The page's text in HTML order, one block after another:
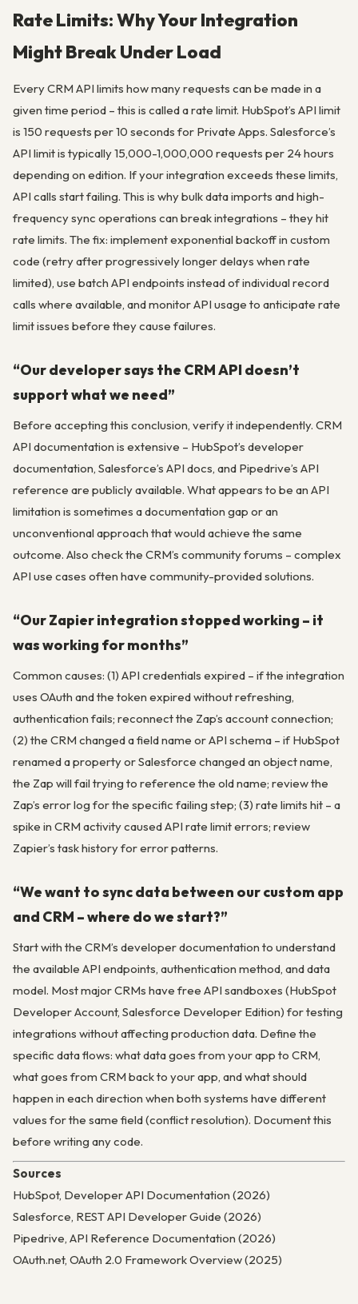
Rate Limits: Why Your Integration
Might Break Under Load
Every CRM API limits how many requests can be made in a
given time period – this is called a rate limit. HubSpot’s API limit
is 150 requests per 10 seconds for Private Apps. Salesforce’s
API limit is typically 15,000-1,000,000 requests per 24 hours
depending on edition. If your integration exceeds these limits,
API calls start failing. This is why bulk data imports and high-
frequency sync operations can break integrations – they hit
rate limits. The fix: implement exponential backoff in custom
code (retry after progressively longer delays when rate
limited), use batch API endpoints instead of individual record
calls where available, and monitor API usage to anticipate rate
limit issues before they cause failures.
“Our developer says the CRM API doesn’t
support what we need”
Before accepting this conclusion, verify it independently. CRM
API documentation is extensive – HubSpot’s developer
documentation, Salesforce’s API docs, and Pipedrive’s API
reference are publicly available. What appears to be an API
limitation is sometimes a documentation gap or an
unconventional approach that would achieve the same
outcome. Also check the CRM’s community forums – complex
API use cases often have community-provided solutions.
“Our Zapier integration stopped working – it
was working for months”
Common causes: (1) API credentials expired – if the integration
uses OAuth and the token expired without refreshing,
authentication fails; reconnect the Zap’s account connection;
(2) the CRM changed a field name or API schema – if HubSpot
renamed a property or Salesforce changed an object name,
the Zap will fail trying to reference the old name; review the
Zap’s error log for the specific failing step; (3) rate limits hit – a
spike in CRM activity caused API rate limit errors; review
Zapier’s task history for error patterns.
“We want to sync data between our custom app
and CRM – where do we start?”
Start with the CRM’s developer documentation to understand
the available API endpoints, authentication method, and data
model. Most major CRMs have free API sandboxes (HubSpot
Developer Account, Salesforce Developer Edition) for testing
integrations without affecting production data. Define the
specific data flows: what data goes from your app to CRM,
what goes from CRM back to your app, and what should
happen in each direction when both systems have different
values for the same field (conflict resolution). Document this
before writing any code.
Sources
HubSpot, Developer API Documentation (2026)
Salesforce, REST API Developer Guide (2026)
Pipedrive, API Reference Documentation (2026)
OAuth.net, OAuth 2.0 Framework Overview (2025)